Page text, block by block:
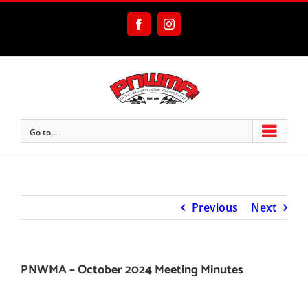
FacebookInstagram
Go to...
Previous Next
PNWMA – October 2024 Meeting Minutes